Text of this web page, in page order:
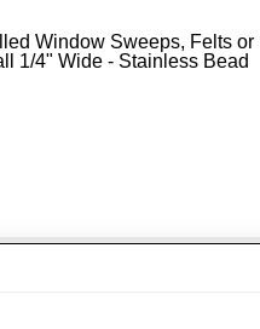
Window Sweeps, Felts
1/4" Wide - Stainless Bead